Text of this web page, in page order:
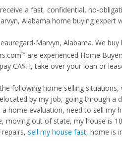
a fast, confidential, no-
Alabama home buying expert
Marvyn, Alabama. We
TMare experienced Home
CA$H, take over your loan or
following home selling
by my job, going through a
a home evaluation, need to sell
moving out of state, my house is
sell my house fast, home is